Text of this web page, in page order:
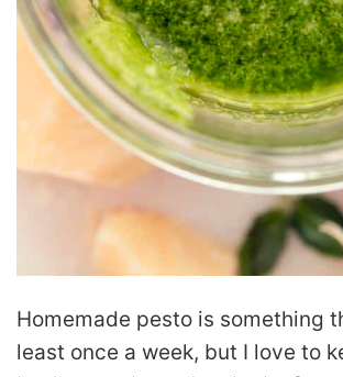
Homemade pesto is something
least once a week, but I love to